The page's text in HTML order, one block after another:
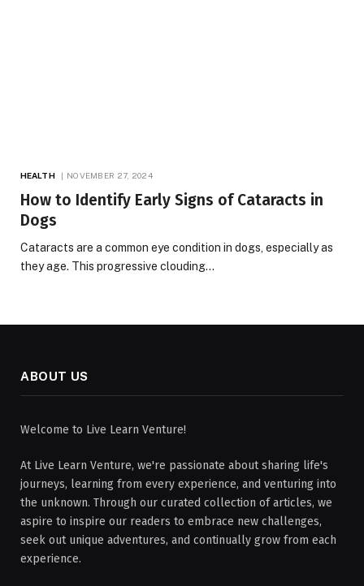
HEALTH NOVEMBER 27, 2024
How to Identify Early Signs of Cataracts in
Dogs
Cataracts are a common eye condition in dogs, especially as
they age. This progressive clouding…
ABOUT US
Welcome to Live Learn Venture!
At Live Learn Venture, we're passionate about sharing life's
journeys, learning from every experience, and venturing into
the unknown. Through our curated collection of articles, we
aspire to inspire our readers to embrace new challenges,
seek out unique adventures, and continually grow from each
experience.